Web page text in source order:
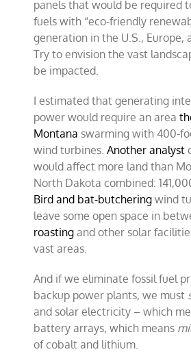
panels that would be required
fuels with “eco-friendly
generation in the U.S., Europe,
Try to envision the vast
be impacted.
I estimated that generating
power would require an area
Montana swarming with 400-
wind turbines.Another analyst
would affect more land than
North Dakota combined:
Bird and bat-butchering wind
leave some open space in
roasting and other solar
vast areas.
And if we eliminate fossil fuel
backup power plants, we must
and solar electricity – which
battery arrays, which means
of cobalt and lithium.